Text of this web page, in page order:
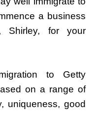
a business
Shirley, for your
to Getty
on a range of
uniqueness, good